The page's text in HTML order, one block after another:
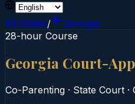
All States/
Georgia
28-hour Course
Georgia Court-
Co-Parenting · State Court ·